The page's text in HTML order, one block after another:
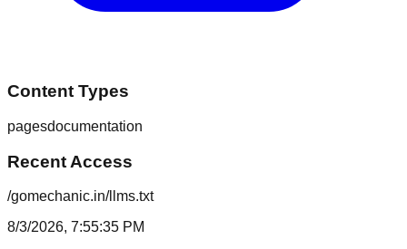
Content Types
pagesdocumentation
Recent Access
/gomechanic.in/llms.txt
8/3/2026, 7:55:35 PM